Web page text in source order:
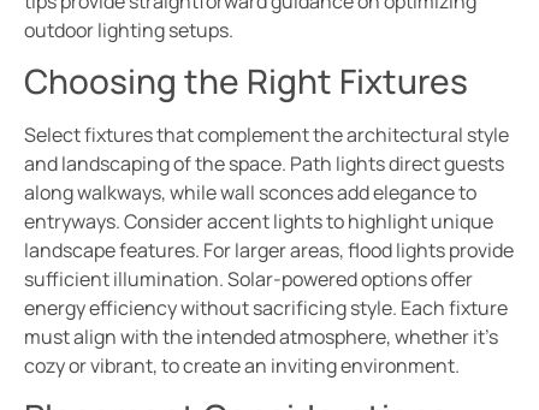
outdoor lighting setups.
Choosing the Right Fixtures
Select fixtures that complement the architectural style
and landscaping of the space. Path lights direct guests
along walkways, while wall sconces add elegance to
entryways. Consider accent lights to highlight unique
landscape features. For larger areas, flood lights provide
sufficient illumination. Solar-powered options offer
energy efficiency without sacrificing style. Each fixture
must align with the intended atmosphere, whether it’s
cozy or vibrant, to create an inviting environment.